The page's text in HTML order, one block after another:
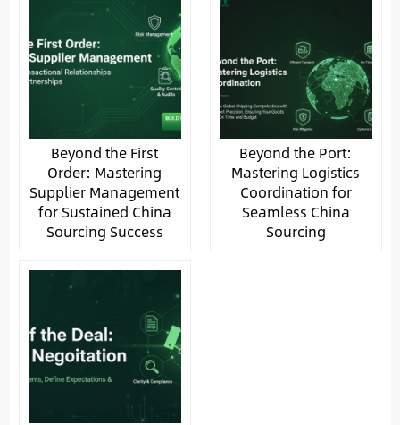
Beyond the First
Order: Mastering
Supplier Management
for Sustained China
Sourcing Success
Beyond the Port:
Mastering Logistics
Coordination for
Seamless China
Sourcing